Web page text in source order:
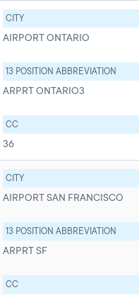
CITY
AIRPORT ONTARIO
13 POSITION ABBREVIATION
ARPRT ONTARIO3
CC
36
CITY
AIRPORT SAN FRANCISCO
13 POSITION ABBREVIATION
ARPRT SF
CC